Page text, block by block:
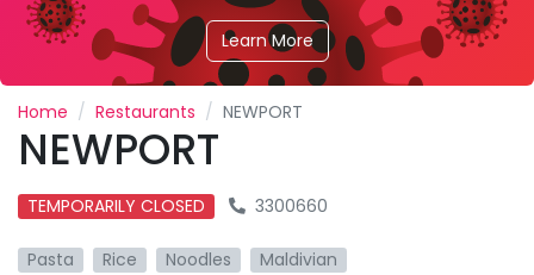
Learn More
Home Restaurants NEWPORT
NEWPORT
TEMPORARILY CLOSED 3300660
Pasta Rice Noodles Maldivian